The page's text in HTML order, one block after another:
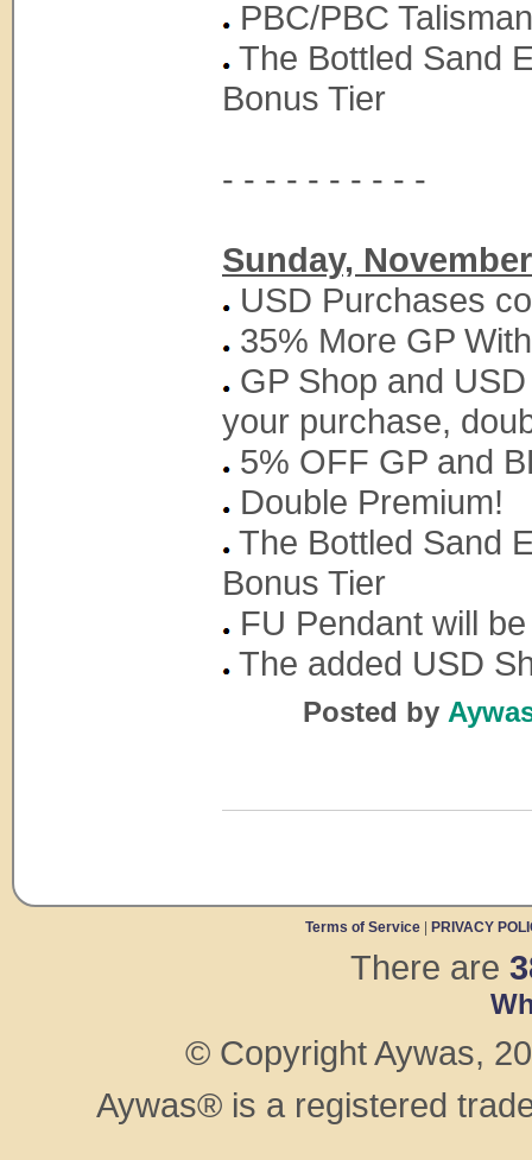
PBC/PBC
The Bottled Sand
Bonus Tier
- - - - - - - - - -
Sunday,
USD Purchases
35% More GP
GP Shop and
your purchase,
5% OFF GP and
Double Premium!
The Bottled Sand
Bonus Tier
FU Pendant will
The added USD
Posted by
Terms of Service PRIVACY
There are
© Copyright Aywas,
Aywas® is a registered